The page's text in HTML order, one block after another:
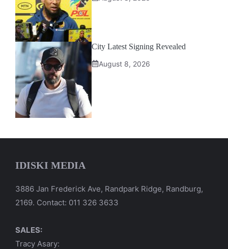
City Latest Signing Revealed
August 8, 2026
IDISKI MEDIA
3886 Jan Frederick Ave, Randpark Ridge, Randburg,
2169. Contact: 011 326 3633
SALES:
Tracy Asary: